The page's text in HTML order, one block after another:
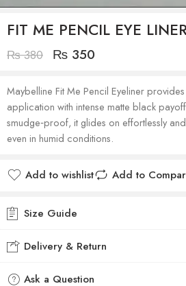
FIT ME PENCIL EYE
₨380 ₨ 350
Maybelline Fit Me Pencil Eyeliner
application with intense matte black
smudge‑proof, it glides on effortlessly
even in humid conditions.
Add to wishlist Add to
Size Guide
Delivery & Return
Ask a Question